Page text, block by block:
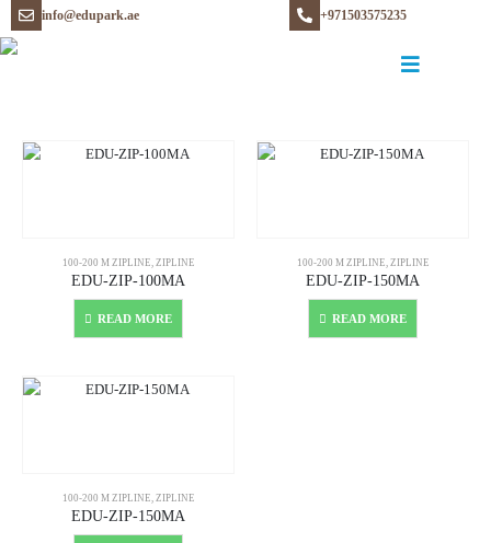
info@edupark.ae +971503575235
100-200 M ZIPLINE ZIPLINE
EDU-ZIP-100MA
READ MORE
100-200 M ZIPLINE ZIPLINE
EDU-ZIP-150MA
READ MORE
100-200 M ZIPLINE, ZIPLINE
EDU-ZIP-150MA